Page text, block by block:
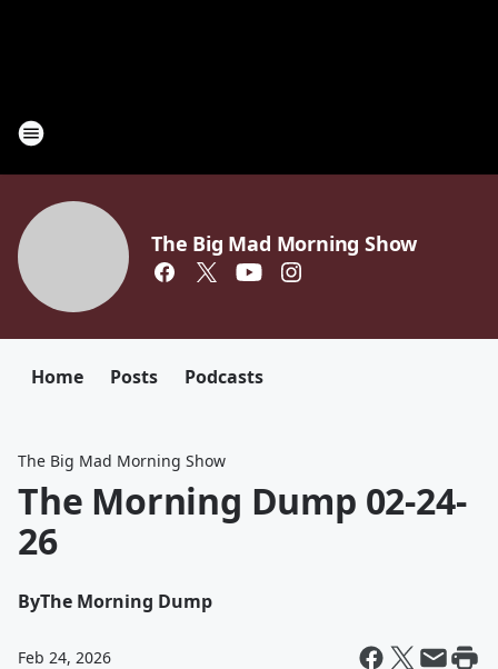
The Big Mad Morning Show
Home Posts Podcasts
The Big Mad Morning Show
The Morning Dump 02-24-
26
ByThe Morning Dump
Feb 24, 2026